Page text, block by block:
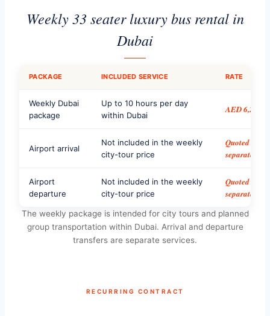
Weekly 33 seater luxury bus rental in
Dubai
PACKAGE INCLUDED SERVICE RATE
Weekly Dubai
package
Up to 10 hours per day
within Dubai
AED 6,200
Airport arrival
Not included in the weekly
city-tour price
Quoted
separately
Airport
departure
Not included in the weekly
city-tour price
Quoted
separately
The weekly package is intended for city tours and planned
group transportation within Dubai. Arrival and departure
transfers are separate services.
RECURRING CONTRACT